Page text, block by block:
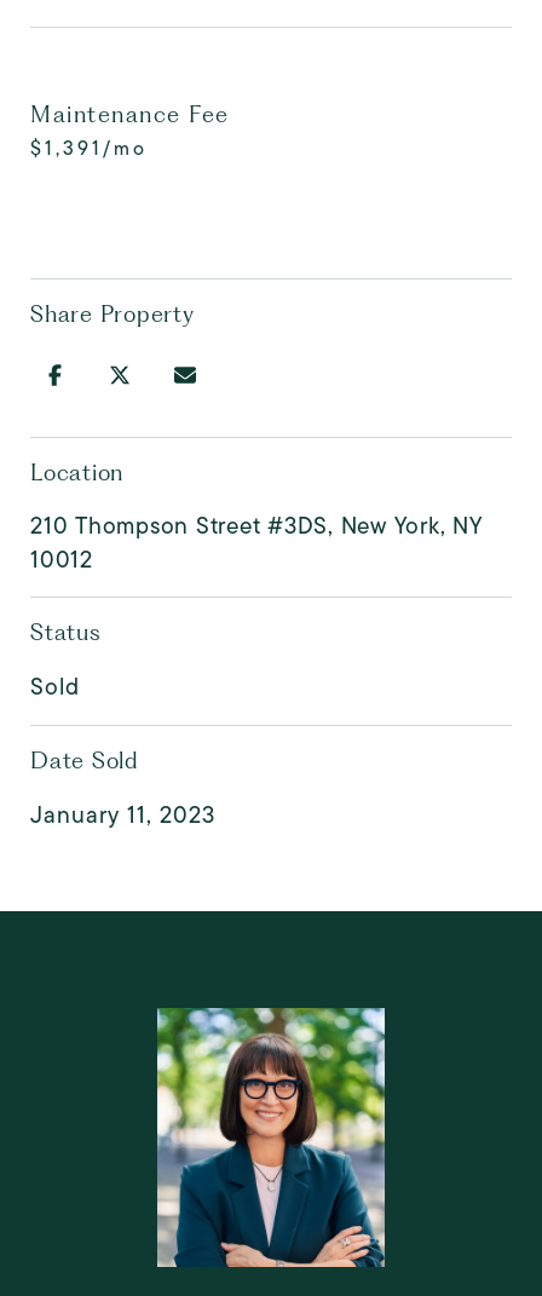
Maintenance Fee
$1,391/mo
Share Property
Location
210 Thompson Street #3DS, New York, NY
10012
Status
Sold
Date Sold
January 11, 2023